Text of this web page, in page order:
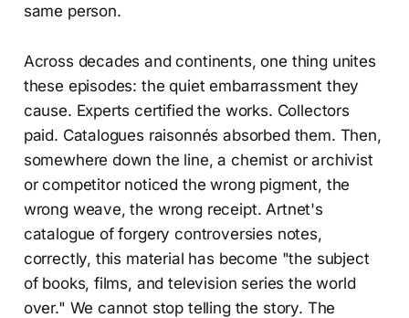
same person.
Across decades and continents, one thing unites
these episodes: the quiet embarrassment they
cause. Experts certified the works. Collectors
paid. Catalogues raisonnés absorbed them. Then,
somewhere down the line, a chemist or archivist
or competitor noticed the wrong pigment, the
wrong weave, the wrong receipt. Artnet's
catalogue of forgery controversies notes,
correctly, this material has become "the subject
of books, films, and television series the world
over." We cannot stop telling the story. The